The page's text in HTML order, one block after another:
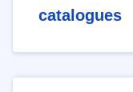
catalogues